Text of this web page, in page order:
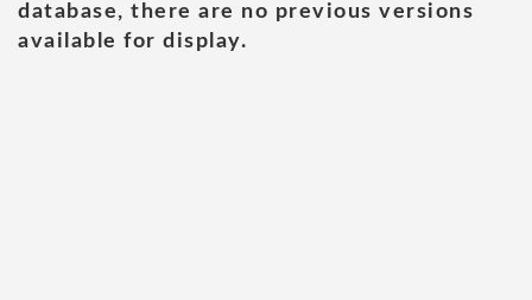
database, there are no previous versions
available for display.